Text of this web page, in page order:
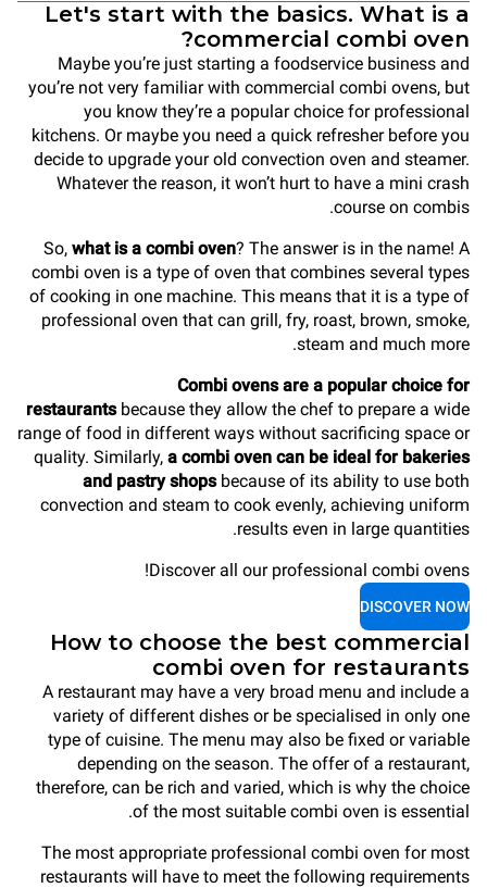
Let's start with the basics. What is a
commercial combi oven?
Maybe you’re just starting a foodservice business and
you’re not very familiar with commercial combi ovens, but
you know they’re a popular choice for professional
kitchens. Or maybe you need a quick refresher before you
decide to upgrade your old convection oven and steamer.
Whatever the reason, it won’t hurt to have a mini crash
course on combis.
So, what is a combi oven? The answer is in the name! A
combi oven is a type of oven that combines several types
of cooking in one machine. This means that it is a type of
professional oven that can grill, fry, roast, brown, smoke,
steam and much more.
Combi ovens are a popular choice for
restaurantsbecause they allow the chef to prepare a wide
range of food in different ways without sacrificing space or
quality. Similarly, a combi oven can be ideal for bakeries
and pastry shopsbecause of its ability to use both
convection and steam to cook evenly, achieving uniform
results even in large quantities.
Discover all our professional combi ovens!
DISCOVER NOW
How to choose the best commercial
combi oven for restaurants
A restaurant may have a very broad menu and include a
variety of different dishes or be specialised in only one
type of cuisine. The menu may also be fixed or variable
depending on the season. The offer of a restaurant,
therefore, can be rich and varied, which is why the choice
of the most suitable combi oven is essential.
The most appropriate professional combi oven for most
restaurants will have to meet the following requirements